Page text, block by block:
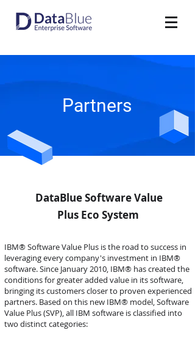
Partners
DataBlue Software Value
Plus Eco System
IBM® Software Value Plus is the road to success in
leveraging every company's investment in IBM®
software. Since January 2010, IBM® has created the
conditions for greater added value in its software,
bringing its customers closer to proven experienced
partners. Based on this new IBM® model, Software
Value Plus (SVP), all IBM software is classified into
two distinct categories: